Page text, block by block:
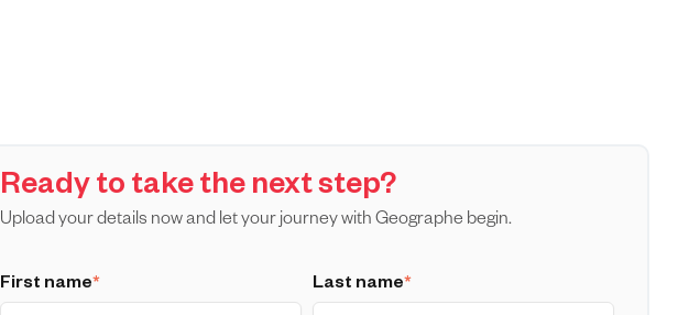
Ready to take the next step?
Upload your details now and let your journey with Geographe begin.
First name* Last name*